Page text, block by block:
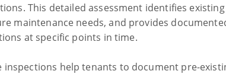
This detailed assessment identifies
maintenance needs, and provides
at specific points in time.
inspections help tenants to document pre-